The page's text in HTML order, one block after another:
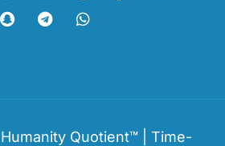
Quotient™ | Time-